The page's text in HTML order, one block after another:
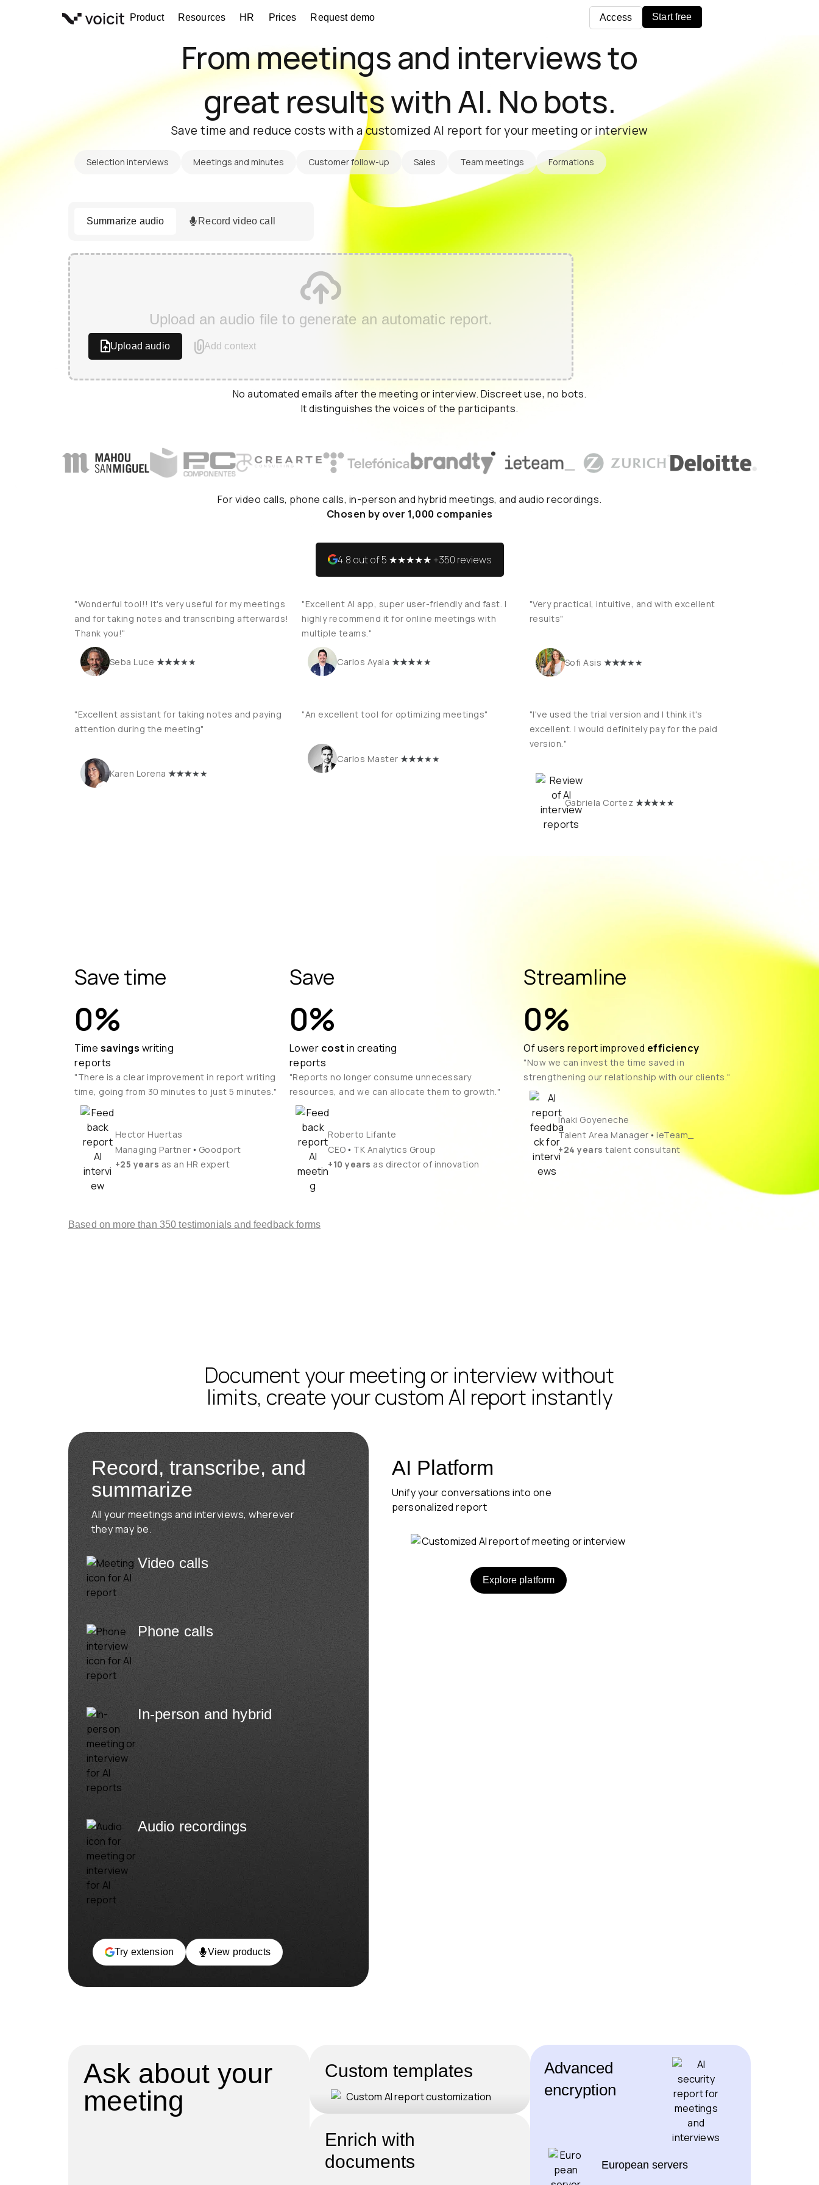
Product Resources HR Prices Request demo Access Start free
From meetings and interviews to
great results with AI. No bots.
Save time and reduce costs with a customized AI report for your meeting or interview
Selection interviews Meetings and minutes Customer follow-up Sales Team meetings Formations
Summarize audio Record video call
Upload an audio file to generate an automatic report.
Upload audio Add context
No automated emails after the meeting or interview. Discreet use, no bots.
It distinguishes the voices of the participants.
For video calls, phone calls, in-person and hybrid meetings, and audio recordings.
Chosen by over 1,000 companies
4.8 out of 5 ★★★★★ +350 reviews
"Wonderful tool!! It's very useful for my meetings
and for taking notes and transcribing afterwards!
Thank you!"
Seba Luce ★★★★★
"Excellent AI app, super user-friendly and fast. I
highly recommend it for online meetings with
multiple teams."
Carlos Ayala ★★★★★
"Very practical, intuitive, and with excellent
results"
Sofi Asis ★★★★★
"Excellent assistant for taking notes and paying
attention during the meeting"
Karen Lorena★★★★★
"An excellent tool for optimizing meetings"
Carlos Master★★★★★
"I've used the trial version and I think it's
excellent. I would definitely pay for the paid
version."
Gabriela Cortez ★★★★★
Save time
0%
Time savings writing
reports
"There is a clear improvement in report writing
time, going from 30 minutes to just 5 minutes."
Hector Huertas
Managing Partner• Goodport
+25 years as an HR expert
Save
0%
Lower costin creating
reports
"Reports no longer consume unnecessary
resources, and we can allocate them to growth."
Roberto Lifante
CEO• TK Analytics Group
+10 years as director of innovation
Streamline
0%
Of users report improved efficiency
"Now we can invest the time saved in
strengthening our relationship with our clients."
Iñaki Goyeneche
Talent Area Manager•ieTeam_
+24 years talent consultant
Based on more than 350 testimonials and feedback forms
Document your meeting or interview without
limits, create your custom AI report instantly
Record, transcribe, and
summarize
All your meetings and interviews, wherever
they may be.
Video calls
Phone calls
In-person and hybrid
Audio recordings
Try extension View products
AI Platform
Unify your conversations into one
personalized report
Explore platform
Ask about your
meeting
Custom templates
Enrich with
documents
Advanced
encryption
European servers